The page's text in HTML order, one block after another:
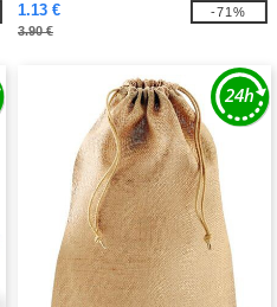
1.13 €
3.90 €
-71%